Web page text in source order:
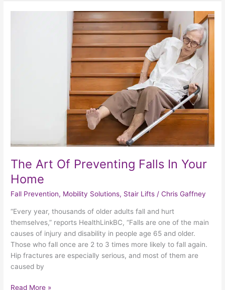
The Art Of Preventing Falls In Your
Home
Fall Prevention, Mobility Solutions, Stair Lifts /Chris Gaffney
“Every year, thousands of older adults fall and hurt
themselves,” reports HealthLinkBC, “Falls are one of the main
causes of injury and disability in people age 65 and older.
Those who fall once are 2 to 3 times more likely to fall again.
Hip fractures are especially serious, and most of them are
caused by
Read More »